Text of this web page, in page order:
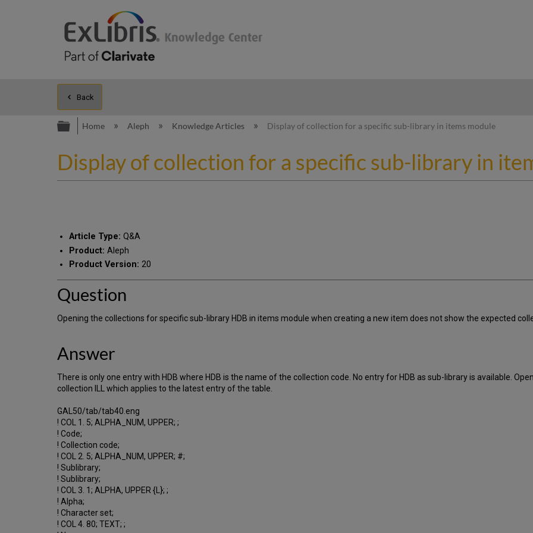
Back
Expand/collapse global hierarchy
Home Aleph Knowledge Articles Display of collection for a specific sub-library in items module
Display of collection for a specific sub-library in
Article Type: Q&A
Product: Aleph
Product Version: 20
Question
Opening the collections for specific sub-library HDB in items module when creating a new item does not show the expected
Answer
There is only one entry with HDB where HDB is the name of the collection code. No entry for HDB as sub-library is available.
collection ILL which applies to the latest entry of the table.
GAL50/tab/tab40.eng
! COL 1. 5; ALPHA_NUM, UPPER; ;
! Code;
! Collection code;
! COL 2. 5; ALPHA_NUM, UPPER; #;
! Sublibrary;
! Sublibrary;
! COL 3. 1; ALPHA, UPPER {L}; ;
! Alpha;
! Character set;
! COL 4. 80; TEXT; ;